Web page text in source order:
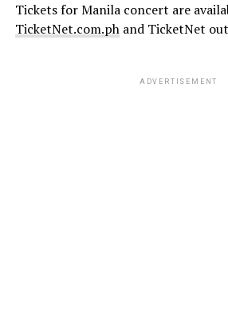
Tickets for Manila concert are
TicketNet.com.phand TicketNet
ADVERTISEMENT